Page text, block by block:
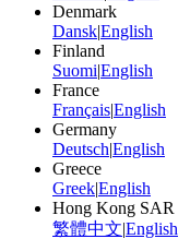
Denmark
Dansk|English
Finland
Suomi|English
France
Français|English
Germany
Deutsch|English
Greece
Greek|English
Hong Kong SAR
繁體中文|English